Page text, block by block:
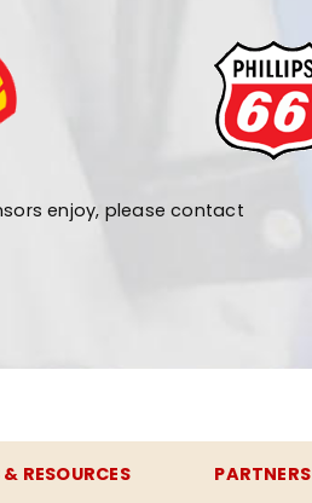
enjoy, please contact
RESOURCES PARTNERS